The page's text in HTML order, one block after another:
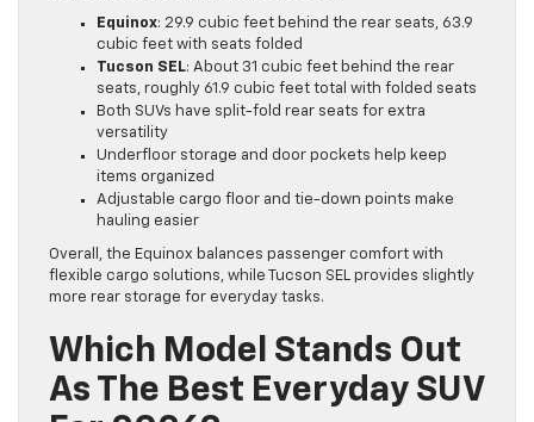
Equinox: 29.9 cubic feet behind the rear seats, 63.9
cubic feet with seats folded
Tucson SEL: About 31 cubic feet behind the rear
seats, roughly 61.9 cubic feet total with folded seats
Both SUVs have split-fold rear seats for extra
versatility
Underfloor storage and door pockets help keep
items organized
Adjustable cargo floor and tie-down points make
hauling easier
Overall, the Equinox balances passenger comfort with
flexible cargo solutions, while Tucson SEL provides slightly
more rear storage for everyday tasks.
Which Model Stands Out
As The Best Everyday SUV